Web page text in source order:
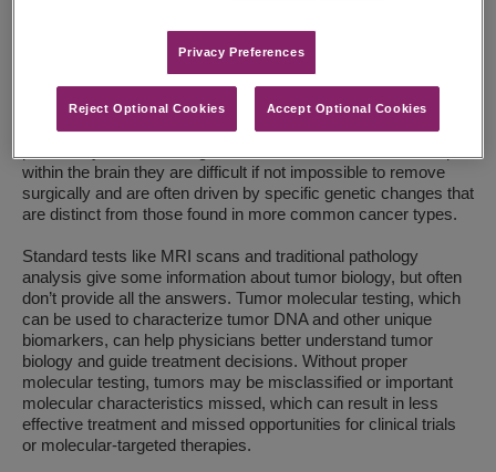
limited access to specialized care, and fewer treatment
options when time matters most.
Understanding Rare Brain Tumors
Diffuse midline glioma (DMG) is a rare brain tumor that is
within the brain they are difficult if not impossible to remove
surgically and are often driven by specific genetic changes that
are distinct from those found in more common cancer types.
Standard tests like MRI scans and traditional pathology
analysis give some information about tumor biology, but often
don’t provide all the answers. Tumor molecular testing, which
can be used to characterize tumor DNA and other unique
biomarkers, can help physicians better understand tumor
biology and guide treatment decisions. Without proper
molecular testing, tumors may be misclassified or important
molecular characteristics missed, which can result in less
effective treatment and missed opportunities for clinical trials
or molecular-targeted therapies.
Privacy Preferences​
Reject Optional Cookies Accept Optional Cookies